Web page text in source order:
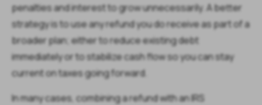
penalties and interest to grow unnecessarily. A better
strategy is to use any refund you do receive as part of a
broader plan; either to reduce existing debt
immediately or to stabilize cash flow so you can stay
current on taxes going forward.
In many cases, combining a refund with an IRS